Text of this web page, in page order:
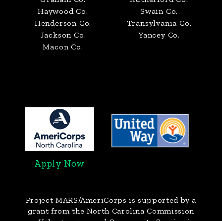
Haywood Co.
Henderson Co.
Jackson Co.
Macon Co.
Swain Co.
Transylvania Co.
Yancey Co.
Apply Now
Project MARS/AmeriCorps is supported by a
grant from the North Carolina Commission